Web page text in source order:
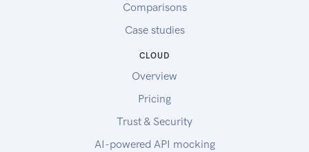
Comparisons
Case studies
CLOUD
Overview
Pricing
Trust & Security
AI-powered API mocking